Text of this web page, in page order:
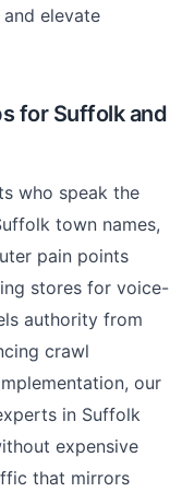
elevate
for Suffolk and
who speak the
town names,
pain points
stores for voice-
authority from
crawl
our
in Suffolk
expensive
that mirrors